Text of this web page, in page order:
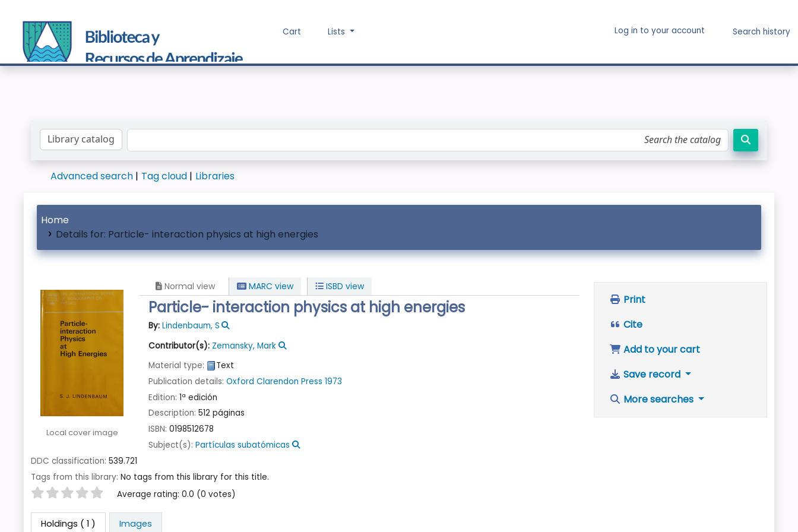
Cart Lists Log in to your account Search history
Search the catalog by:
Advanced search Tag cloud Libraries
Home
Details for: Particle- interaction physics at high energies
Local cover image
Normal view MARC view ISBD view
Particle- interaction physics at high energies
By: Lindenbaum, S
Contributor(s): Zemansky, Mark
Material type:
Text
Publication details:Oxford Clarendon Press 1973
Edition:1ª edición
Description:512 páginas
ISBN:0198512678
Subject(s):Partículas subatómicas
DDC classification: 539.721
Tags from this library: No tags from this library for this title.
Star ratings Average rating: 0.0 (0 votes)
Holdings ( 1 ) Images
Print
Cite
Add to your cart
Save record
More searches